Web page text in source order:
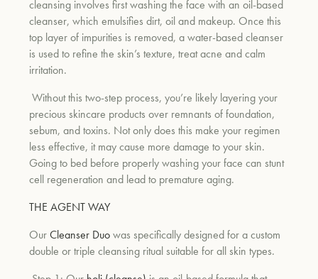
cleansing involves first washing the face with an oil-based
cleanser, which emulsifies dirt, oil and makeup. Once this
top layer of impurities is removed, a water-based cleanser
is used to refine the skin’s texture, treat acne and calm
irritation.
Without this two-step process, you’re likely layering your
precious skincare products over remnants of foundation,
sebum, and toxins. Not only does this make your regimen
less effective, it may cause more damage to your skin.
Going to bed before properly washing your face can stunt
cell regeneration and lead to premature aging.
THE AGENT WAY
OurCleanser Duowas specifically designed for a custom
double or triple cleansing ritual suitable for all skin types.